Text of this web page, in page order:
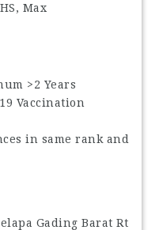
Max
>2 Years
Vaccination
in same rank and
Gading Barat Rt